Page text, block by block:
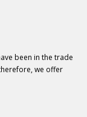
been in the trade
we offer